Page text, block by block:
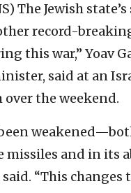
The Jewish
record-
this war,” Yoav
said at an
the weekend.
missiles and in its
“This changes